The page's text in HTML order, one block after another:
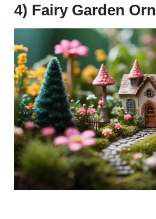
4) Fairy Garden